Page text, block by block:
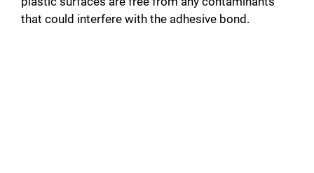
that could interfere with the adhesive bond.